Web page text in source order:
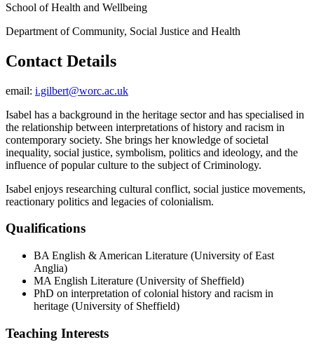
School of Health and Wellbeing
Department of Community, Social Justice and Health
Contact Details
email: i.gilbert@worc.ac.uk
Isabel has a background in the heritage sector and has specialised in
the relationship between interpretations of history and racism in
contemporary society. She brings her knowledge of societal
inequality, social justice, symbolism, politics and ideology, and the
influence of popular culture to the subject of Criminology.
Isabel enjoys researching cultural conflict, social justice movements,
reactionary politics and legacies of colonialism.
Qualifications
BA English & American Literature (University of East
Anglia)
MA English Literature (University of Sheffield)
PhD on interpretation of colonial history and racism in
heritage (University of Sheffield)
Teaching Interests